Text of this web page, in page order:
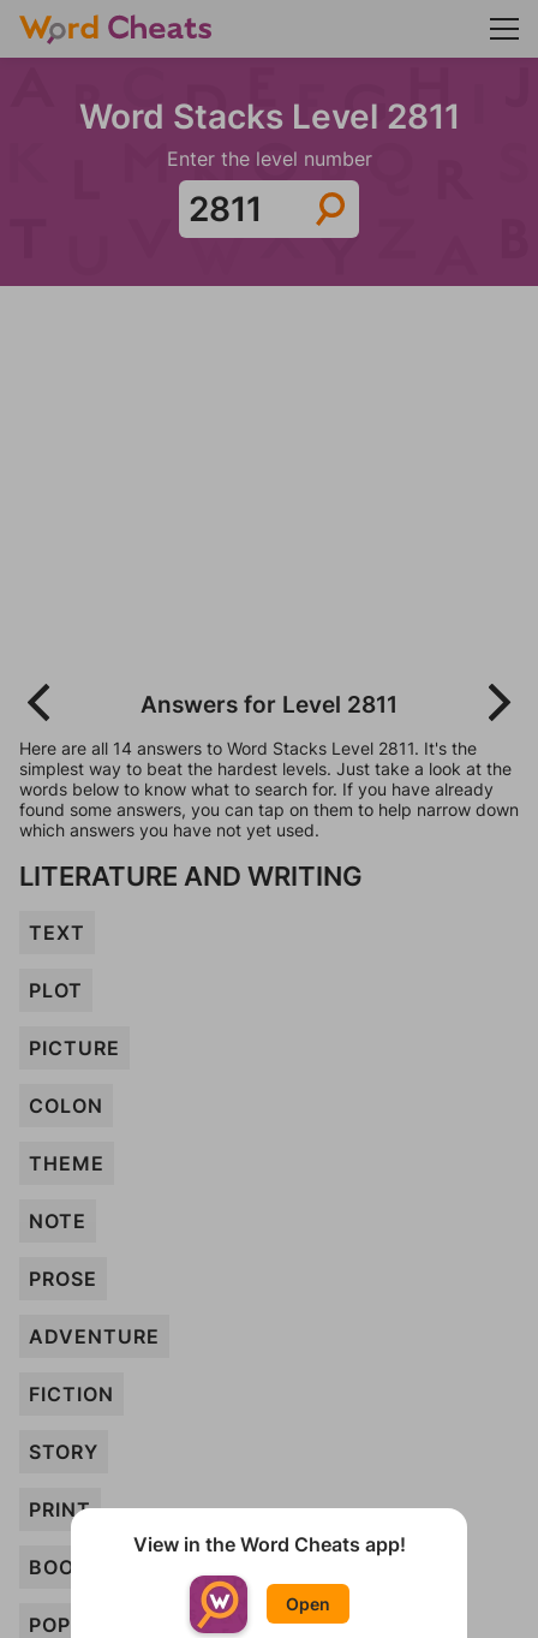
Word Stacks Level 2811
Enter the level number
Answers for Level 2811
Here are all 14 answers to Word Stacks Level 2811. It's the
simplest way to beat the hardest levels. Just take a look at the
words below to know what to search for. If you have already
found some answers, you can tap on them to help narrow down
which answers you have not yet used.
LITERATURE AND WRITING
TEXT
PLOT
PICTURE
COLON
THEME
NOTE
PROSE
ADVENTURE
FICTION
STORY
PRINT
BOOK
POPUP
View in the Word Cheats app!
Open